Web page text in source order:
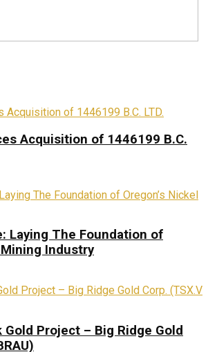
Acquisition of 1446199 B.C.
Laying The Foundation of
Mining Industry
Project – Big Ridge Gold